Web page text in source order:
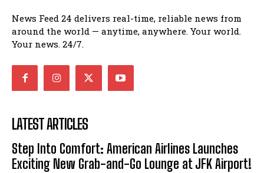
News Feed 24 delivers real-time, reliable news from
around the world — anytime, anywhere. Your world.
Your news. 24/7.
LATEST ARTICLES
Step Into Comfort: American Airlines Launches
Exciting New Grab-and-Go Lounge at JFK Airport!